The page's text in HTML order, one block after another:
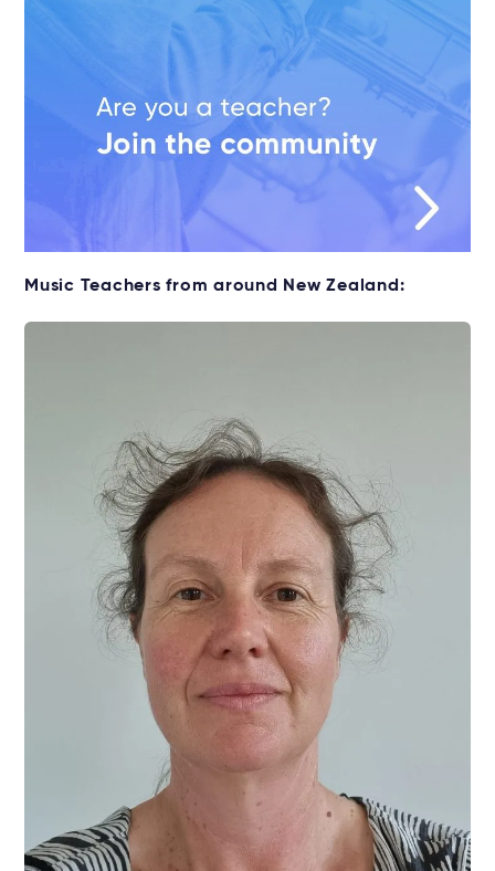
Music Teachers from around New Zealand: